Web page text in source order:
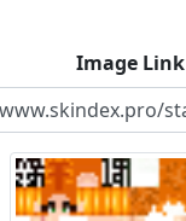
Image Link